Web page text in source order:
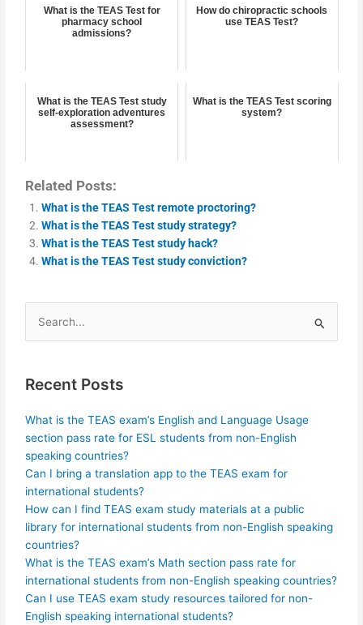
What is the TEAS Test for
pharmacy school
admissions?
How do chiropractic schools
use TEAS Test?
What is the TEAS Test study
self-exploration adventures
assessment?
What is the TEAS Test scoring
system?
Related Posts:
What is the TEAS Test remote proctoring?
What is the TEAS Test study strategy?
What is the TEAS Test study hack?
What is the TEAS Test study conviction?
Search
for:
Recent Posts
What is the TEAS exam’s English and Language Usage
section pass rate for ESL students from non-English
speaking countries?
Can I bring a translation app to the TEAS exam for
international students?
How can I find TEAS exam study materials at a public
library for international students from non-English speaking
countries?
What is the TEAS exam’s Math section pass rate for
international students from non-English speaking countries?
Can I use TEAS exam study resources tailored for non-
English speaking international students?